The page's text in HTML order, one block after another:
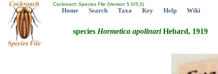
Cockroach Species File (Version 5.0/5.0)
Home Search Taxa Key Help Wiki
species Hormetica apolinariHebard, 1919